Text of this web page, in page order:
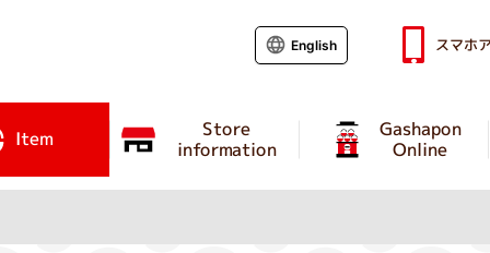
Item Store
information
Gashapon
Online
English スマホ